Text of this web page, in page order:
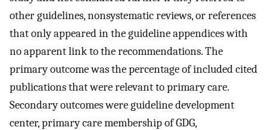
other guidelines, nonsystematic reviews, or references
that only appeared in the guideline appendices with
no apparent link to the recommendations. The
primary outcome was the percentage of included cited
publications that were relevant to primary care.
Secondary outcomes were guideline development
center, primary care membership of GDG,